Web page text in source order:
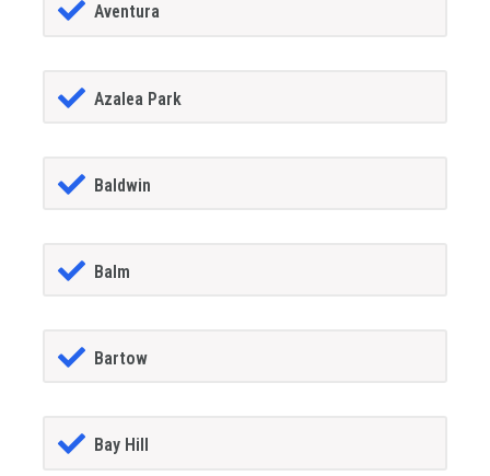
Aventura
Azalea Park
Baldwin
Balm
Bartow
Bay Hill